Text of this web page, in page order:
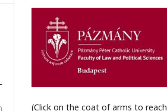
(Click on the coat of arms to reach